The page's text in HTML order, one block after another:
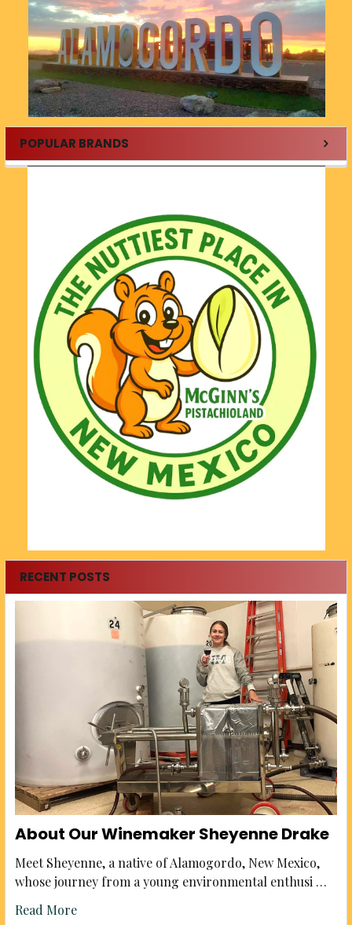
POPULAR BRANDS
RECENT POSTS
About Our Winemaker Sheyenne Drake
Meet Sheyenne, a native of Alamogordo, New Mexico,
whose journey from a young environmental enthusi …
Read More